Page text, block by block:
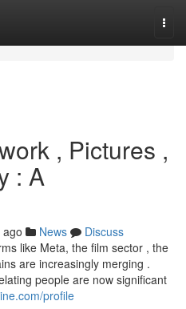
, Pictures ,
: A
News
Discuss
like Meta, the film sector , the
are increasingly merging .
people are now significant
profile